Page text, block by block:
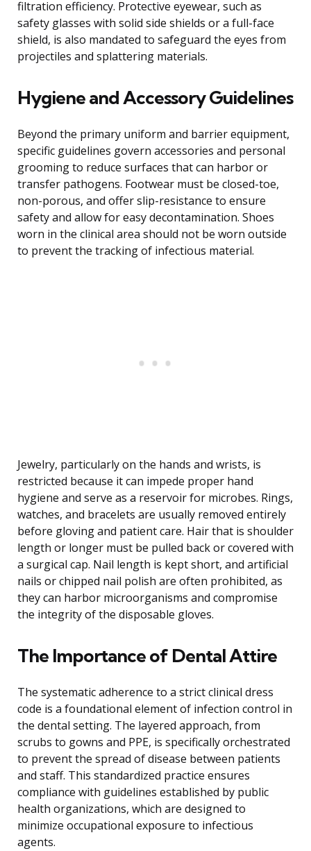
filtration efficiency. Protective eyewear, such as
safety glasses with solid side shields or a full-face
shield, is also mandated to safeguard the eyes from
projectiles and splattering materials.
Hygiene and Accessory Guidelines
Beyond the primary uniform and barrier equipment,
specific guidelines govern accessories and personal
grooming to reduce surfaces that can harbor or
transfer pathogens. Footwear must be closed-toe,
non-porous, and offer slip-resistance to ensure
safety and allow for easy decontamination. Shoes
worn in the clinical area should not be worn outside
to prevent the tracking of infectious material.
Jewelry, particularly on the hands and wrists, is
restricted because it can impede proper hand
hygiene and serve as a reservoir for microbes. Rings,
watches, and bracelets are usually removed entirely
before gloving and patient care. Hair that is shoulder
length or longer must be pulled back or covered with
a surgical cap. Nail length is kept short, and artificial
nails or chipped nail polish are often prohibited, as
they can harbor microorganisms and compromise
the integrity of the disposable gloves.
The Importance of Dental Attire
The systematic adherence to a strict clinical dress
code is a foundational element of infection control in
the dental setting. The layered approach, from
scrubs to gowns and PPE, is specifically orchestrated
to prevent the spread of disease between patients
and staff. This standardized practice ensures
compliance with guidelines established by public
health organizations, which are designed to
minimize occupational exposure to infectious
agents.